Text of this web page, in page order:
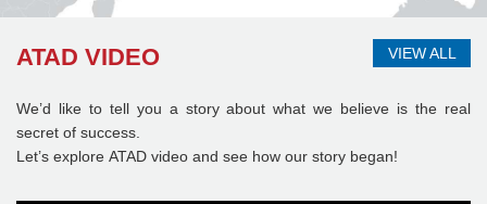
ATAD VIDEO VIEW ALL
We’d like to tell you a story about what we believe is the real
secret of success.
Let’s explore ATAD video and see how our story began!